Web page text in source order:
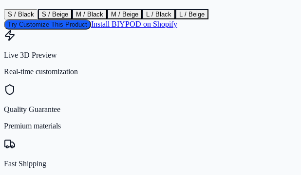
S / Black S / Beige M / Black M / Beige L / Black
L / Beige
Try Customize This Product Install BIYPOD on Shopify
Live 3D Preview
Real-time customization
Quality Guarantee
Premium materials
Fast Shipping